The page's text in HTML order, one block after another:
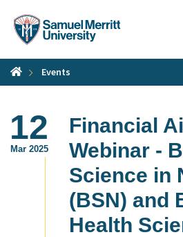
content
Events
12
Mar 2025
Financial
Webinar -
Science in
(BSN) and
Health